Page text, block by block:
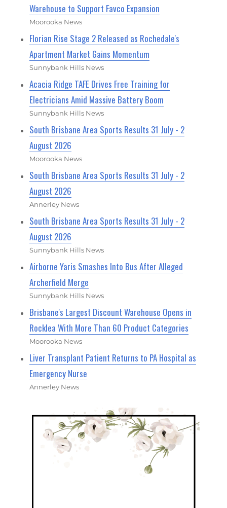
Warehouse to Support Favco Expansion
Moorooka News
Florian Rise Stage 2 Released as Rochedale's
Apartment Market Gains Momentum
Sunnybank Hills News
Acacia Ridge TAFE Drives Free Training for
Electricians Amid Massive Battery Boom
Sunnybank Hills News
South Brisbane Area Sports Results 31 July - 2
August 2026
Moorooka News
South Brisbane Area Sports Results 31 July - 2
August 2026
Annerley News
South Brisbane Area Sports Results 31 July - 2
August 2026
Sunnybank Hills News
Airborne Yaris Smashes Into Bus After Alleged
Archerfield Merge
Sunnybank Hills News
Brisbane's Largest Discount Warehouse Opens in
Rocklea With More Than 60 Product Categories
Moorooka News
Liver Transplant Patient Returns to PA Hospital as
Emergency Nurse
Annerley News